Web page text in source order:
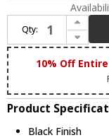
Qty:
Increase Quantity of Matteo W60801BK Kristof Black Wall Lighting Sconce
Decrease Quantity of Matteo W60801BK Kristof Black Wall Lighting Sconce
10% Off
Product
Black Finish